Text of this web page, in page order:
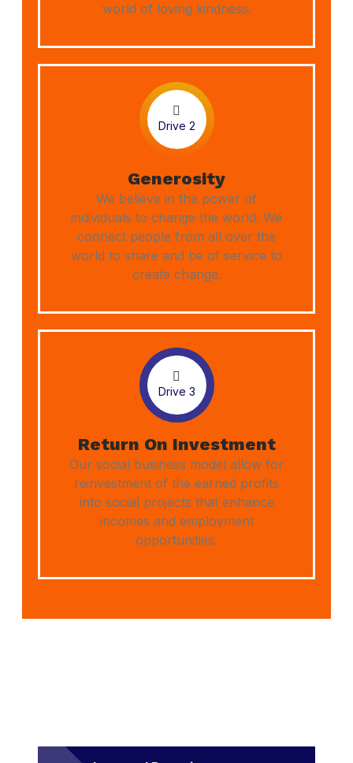
world of loving kindness.
Drive 2
Generosity
We believe in the power of
individuals to change the world. We
connect people from all over the
world to share and be of service to
create change.
Drive 3
Return On Investment
Our social business model allow for
reinvestment of the earned profits
into social projects that enhance
incomes and employment
opportunities.